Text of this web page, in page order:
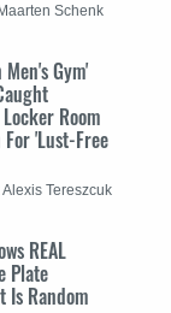
Schenk
Gym'
Room
'Lust-Free
Alexis Tereszcuk
REAL
Plate
Is Random